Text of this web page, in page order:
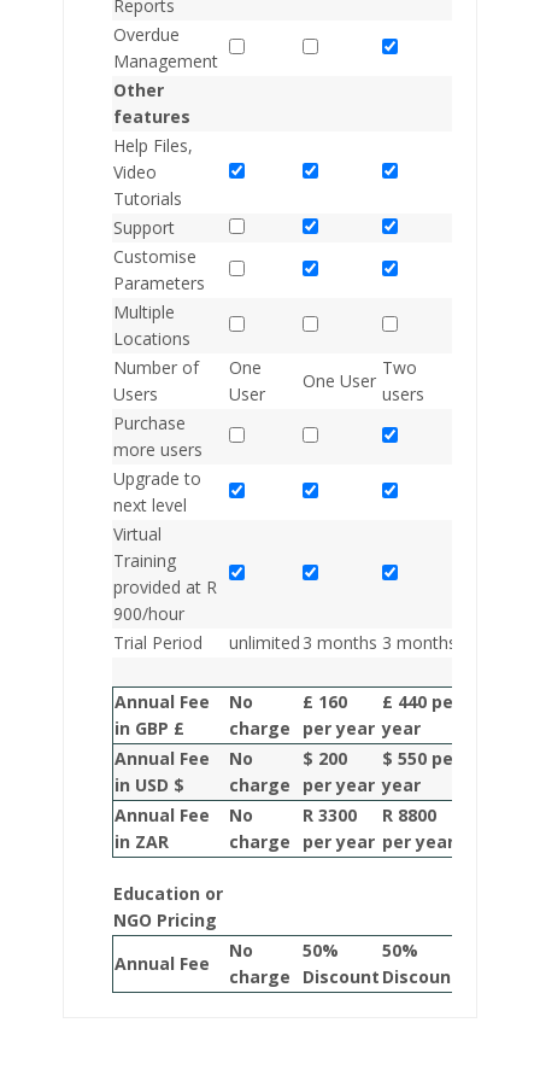
Reports
Overdue
Management
Other
features
Help Files,
Video
Tutorials
Support
Customise
Parameters
Multiple
Locations
Number of
Users
One
User
One User
Two
users
Purchase
more users
Upgrade to
next level
Virtual
Training
provided at R
900/hour
Trial Period
unlimited 3 months 3 months
Annual Fee
in GBP £
No
charge
£ 160
per year
£ 440 per
year
Annual Fee
in USD $
No
charge
$ 200
per year
$ 550 per
year
Annual Fee
in ZAR
No
charge
R 3300
per year
R 8800
per year
Education or
NGO Pricing
Annual Fee
No
charge
50%
Discount
50%
Discount